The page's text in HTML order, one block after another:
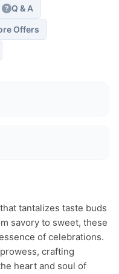
Q & A
Offers
tantalizes taste buds
savory to sweet, these
of celebrations.
crafting
heart and soul of